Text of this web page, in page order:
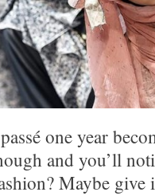
one year
and you’ll
Maybe give